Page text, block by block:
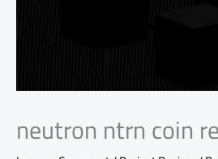
neutron ntrn coin